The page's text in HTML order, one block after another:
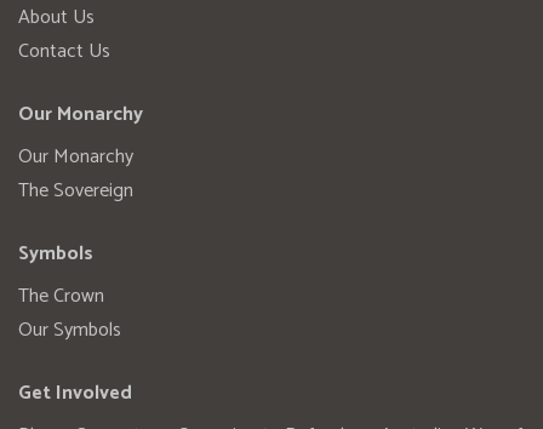
About Us
Contact Us
Our Monarchy
Our Monarchy
The Sovereign
Symbols
The Crown
Our Symbols
Get Involved